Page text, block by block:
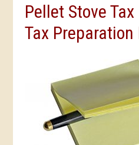
Pellet Stove
Tax Preparation